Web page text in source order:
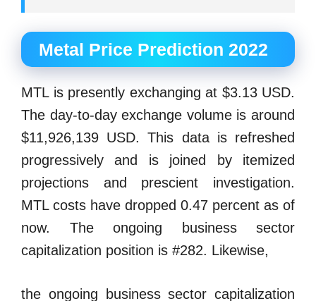
Metal Price Prediction 2022
MTL is presently exchanging at $3.13 USD.
The day-to-day exchange volume is around
$11,926,139 USD. This data is refreshed
progressively and is joined by itemized
projections and prescient investigation.
MTL costs have dropped 0.47 percent as of
now. The ongoing business sector
capitalization position is #282. Likewise,
the ongoing business sector capitalization